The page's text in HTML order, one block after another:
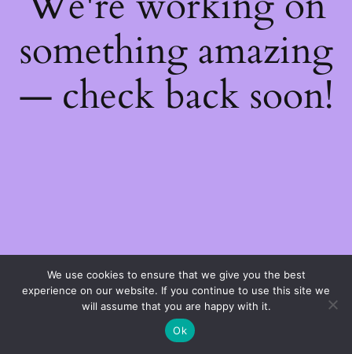
something amazing
— check back soon!
We use cookies to ensure that we give you the best
experience on our website. If you continue to use this site we
will assume that you are happy with it.
Ok